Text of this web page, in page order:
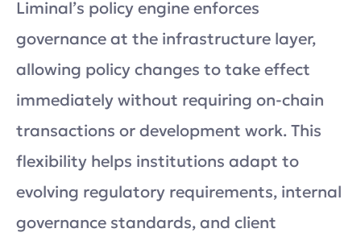
Liminal’s policy engine enforces
governance at the infrastructure layer,
allowing policy changes to take effect
immediately without requiring on-chain
transactions or development work. This
flexibility helps institutions adapt to
evolving regulatory requirements, internal
governance standards, and client